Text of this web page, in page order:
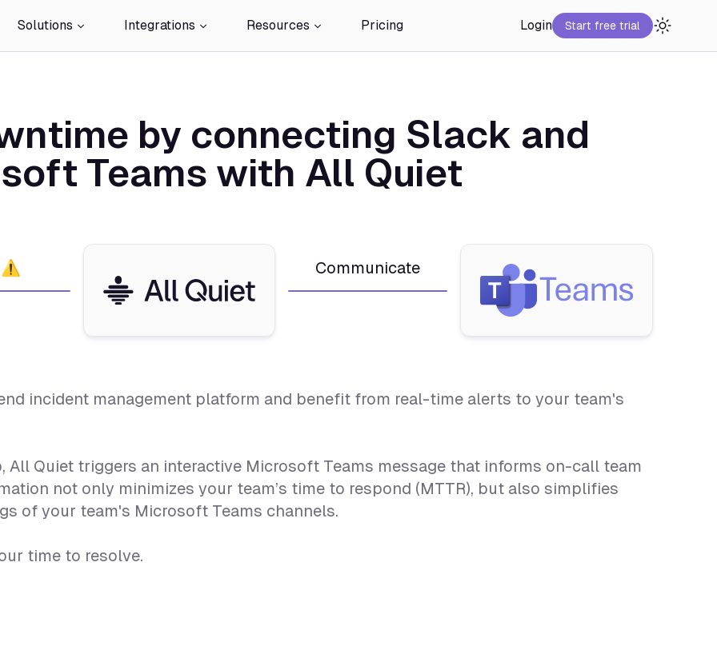
Solutions Integrations Resources Pricing Login Start free trial
by connecting Slack and
Teams with All Quiet
⚠️ Communicate
incident management platform and benefit from real-time alerts to your team's
All Quiet triggers an interactive Microsoft Teams message that informs on-call team
not only minimizes your team’s time to respond (MTTR), but also simplifies
of your team's Microsoft Teams channels.
time to resolve.